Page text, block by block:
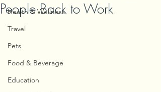
Health & Wellness
Travel
Pets
Food & Beverage
Education
People Back to Work